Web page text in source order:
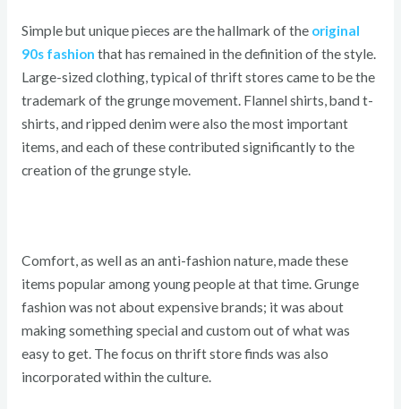
Simple but unique pieces are the hallmark of the original
90s fashion that has remained in the definition of the style.
Large-sized clothing, typical of thrift stores came to be the
trademark of the grunge movement. Flannel shirts, band t-
shirts, and ripped denim were also the most important
items, and each of these contributed significantly to the
creation of the grunge style.
Comfort, as well as an anti-fashion nature, made these
items popular among young people at that time. Grunge
fashion was not about expensive brands; it was about
making something special and custom out of what was
easy to get. The focus on thrift store finds was also
incorporated within the culture.